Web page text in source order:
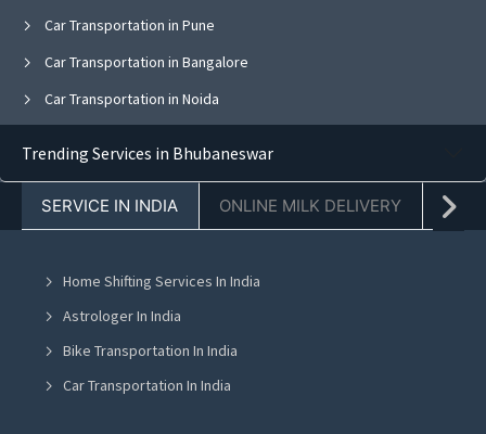
Car Transportation in Pune
Car Transportation in Bangalore
Car Transportation in Noida
Car Transportation in Kolkata
Car Transportation in Navi Mumbai
Car Transportation in Mohali
Car Transportation in Jalandhar
Car Transportation in Ludhiana
Trending Services in Bhubaneswar
SERVICE IN INDIA ONLINE MILK DELIVERY
Home Shifting Services In India
Astrologer In India
Bike Transportation In India
Car Transportation In India